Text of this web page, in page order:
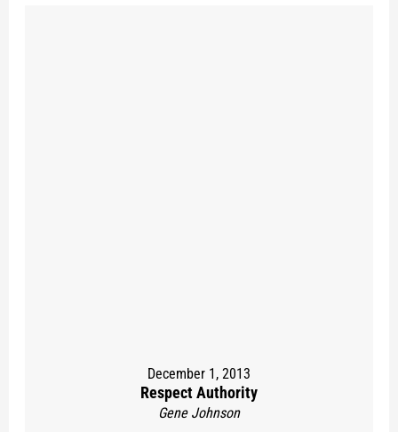
December 1, 2013
Respect Authority
Gene Johnson